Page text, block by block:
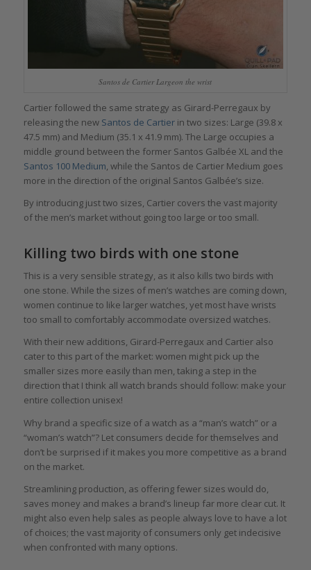
Santos de Cartier Largeon the wrist
Cartier followed the same strategy as Girard-Perregaux by
releasing the new Santos de Cartierin two sizes: Large (39.8 x
47.5 mm) and Medium (35.1 x 41.9 mm). The Large occupies a
middle ground between the former Santos Galbée XL and the
Santos 100 Medium, while the Santos de Cartier Medium goes
more in the direction of the original Santos Galbée’s size.
By introducing just two sizes, Cartier covers the vast majority
of the men’s market without going too large or too small.
Killing two birds with one stone
This is a very sensible strategy, as it also kills two birds with
one stone. While the sizes of men’s watches are coming down,
women continue to like larger watches, yet most have wrists
too small to comfortably accommodate oversized watches.
With their new additions, Girard-Perregaux and Cartier also
cater to this part of the market: women might pick up the
smaller sizes more easily than men, taking a step in the
direction that I think all watch brands should follow: make your
entire collection unisex!
Why brand a specific size of a watch as a “man’s watch” or a
“woman’s watch”? Let consumers decide for themselves and
don’t be surprised if it makes you more competitive as a brand
on the market.
Streamlining production, as offering fewer sizes would do,
saves money and makes a brand’s lineup far more clear cut. It
might also even help sales as people always love to have a lot
of choices; the vast majority of consumers only get indecisive
when confronted with many options.